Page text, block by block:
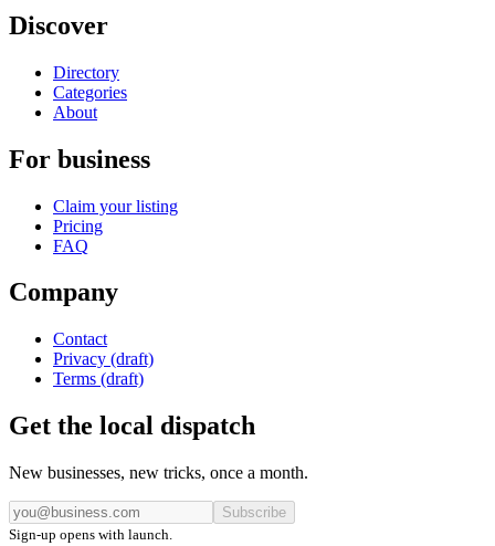
Discover
Directory
Categories
About
For business
Claim your listing
Pricing
FAQ
Company
Contact
Privacy (draft)
Terms (draft)
Get the local dispatch
New businesses, new tricks, once a month.
Subscribe
Sign-up opens with launch.